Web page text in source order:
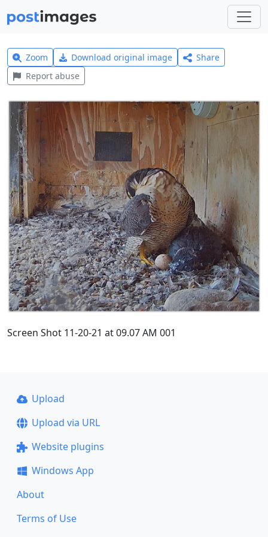
Zoom Download original image
Share
Report abuse
Screen Shot 11-20-21 at 09.07 AM 001
Upload
Upload via URL
Website plugins
Windows App
About
Terms of Use